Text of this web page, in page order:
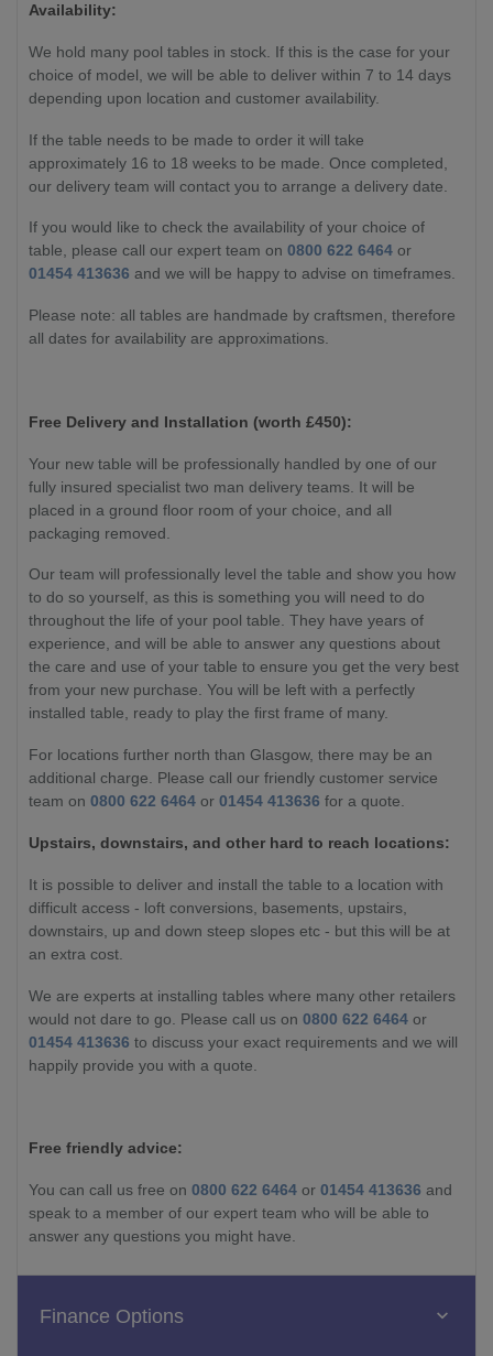
Availability:
We hold many pool tables in stock. If this is the case for your
choice of model, we will be able to deliver within 7 to 14 days
depending upon location and customer availability.
If the table needs to be made to order it will take
approximately 16 to 18 weeks to be made. Once completed,
our delivery team will contact you to arrange a delivery date.
If you would like to check the availability of your choice of
table, please call our expert team on 0800 622 6464 or
01454 413636 and we will be happy to advise on timeframes.
Please note: all tables are handmade by craftsmen, therefore
all dates for availability are approximations.
Free Delivery and Installation (worth £450):
Your new table will be professionally handled by one of our
fully insured specialist two man delivery teams. It will be
placed in a ground floor room of your choice, and all
packaging removed.
Our team will professionally level the table and show you how
to do so yourself, as this is something you will need to do
throughout the life of your pool table. They have years of
experience, and will be able to answer any questions about
the care and use of your table to ensure you get the very best
from your new purchase. You will be left with a perfectly
installed table, ready to play the first frame of many.
For locations further north than Glasgow, there may be an
additional charge. Please call our friendly customer service
team on 0800 622 6464 or 01454 413636 for a quote.
Upstairs, downstairs, and other hard to reach locations:
It is possible to deliver and install the table to a location with
difficult access - loft conversions, basements, upstairs,
downstairs, up and down steep slopes etc - but this will be at
an extra cost.
We are experts at installing tables where many other retailers
would not dare to go. Please call us on 0800 622 6464 or
01454 413636 to discuss your exact requirements and we will
happily provide you with a quote.
Free friendly advice:
You can call us free on 0800 622 6464 or 01454 413636 and
speak to a member of our expert team who will be able to
answer any questions you might have.
Finance Options